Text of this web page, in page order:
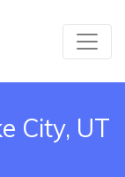
City, UT